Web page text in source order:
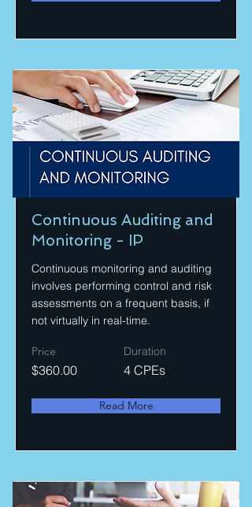
Continuous Auditing and
Monitoring - IP
Continuous monitoring and auditing
involves performing control and risk
assessments on a frequent basis, if
not virtually in real-time.
Price
$360.00
Duration
4 CPEs
Read More